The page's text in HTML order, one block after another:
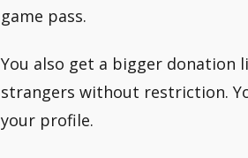
game pass.
You also get a bigger donation
strangers without restriction.
your profile.